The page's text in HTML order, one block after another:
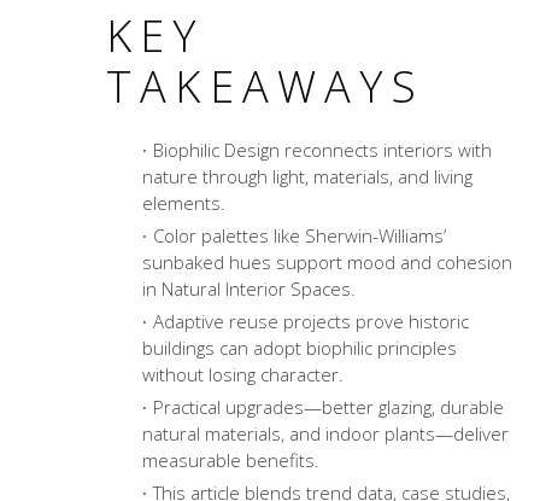
KEY
TAKEAWAYS
Biophilic Design reconnects interiors with
nature through light, materials, and living
elements.
Color palettes like Sherwin-Williams’
sunbaked hues support mood and cohesion
in Natural Interior Spaces.
Adaptive reuse projects prove historic
buildings can adopt biophilic principles
without losing character.
Practical upgrades—better glazing, durable
natural materials, and indoor plants—deliver
measurable benefits.
This article blends trend data, case studies,